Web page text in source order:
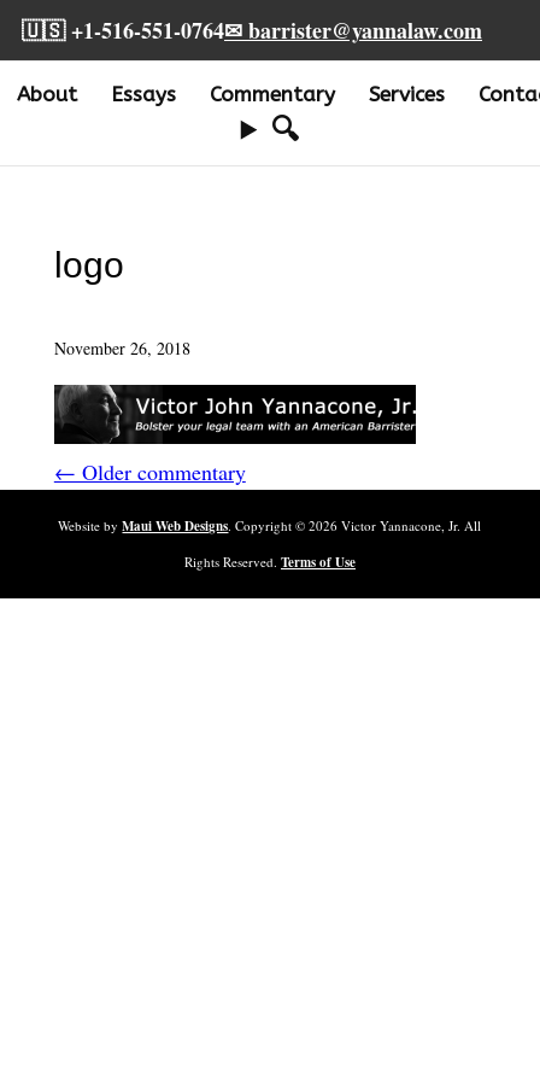
🇺🇸 +1-516-551-0764✉ barrister@yannalaw.com
About Essays Commentary Services
🔍
logo
November 26, 2018
← Older commentary
Website byMaui Web Designs. Copyright ©2026 Victor Yannacone, Jr. All
Rights Reserved. Terms of Use